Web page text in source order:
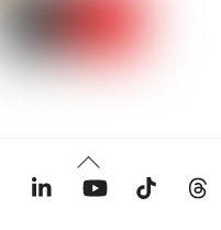
Back
To